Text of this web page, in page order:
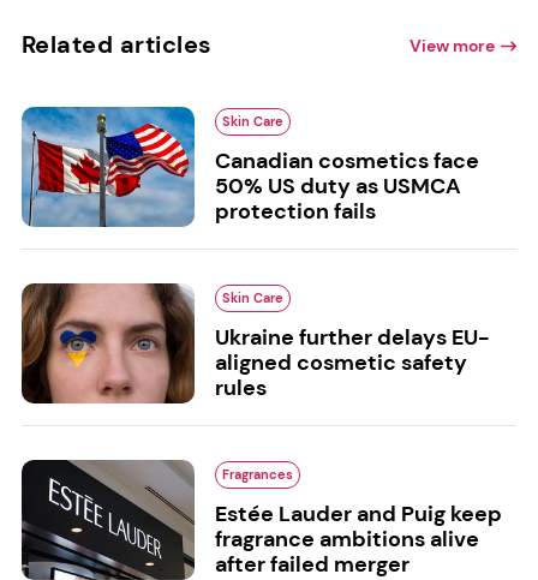
Related articles View more
Skin Care
Canadian cosmetics face
50% US duty as USMCA
protection fails
Skin Care
Ukraine further delays EU-
aligned cosmetic safety
rules
Fragrances
Estée Lauder and Puig keep
fragrance ambitions alive
after failed merger